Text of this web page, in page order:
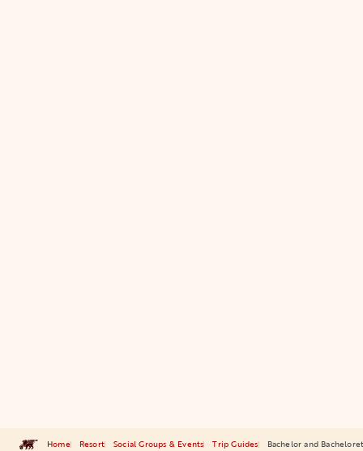
Home Resort Social Groups & Events Trip Guides Bachelor and